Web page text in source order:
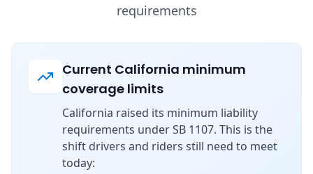
requirements
Current California minimum
coverage limits
California raised its minimum liability
requirements under SB 1107. This is the
shift drivers and riders still need to meet
today: